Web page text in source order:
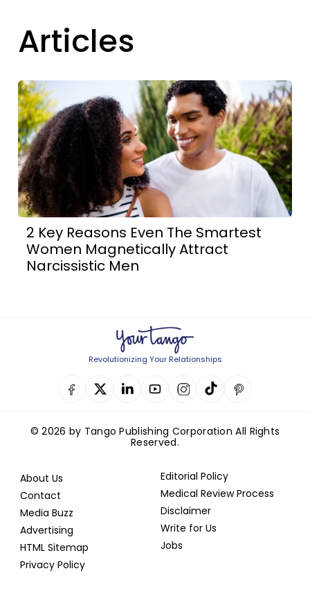
Articles
2 Key Reasons Even The Smartest
Women Magnetically Attract
Narcissistic Men
Revolutionizing Your Relationships
© 2026 by Tango Publishing Corporation All Rights
Reserved.
About Us
Contact
Media Buzz
Advertising
HTML Sitemap
Privacy Policy
Editorial Policy
Medical Review Process
Disclaimer
Write for Us
Jobs